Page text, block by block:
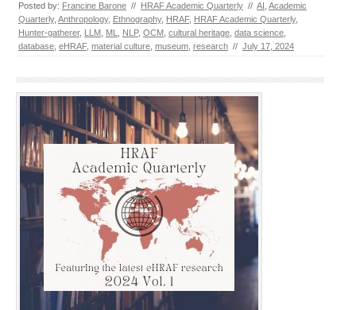
Posted by: Francine Barone // HRAF Academic Quarterly // AI Academic
Quarterly, Anthropology, Ethnography, HRAF, HRAF Academic Quarterly,
Hunter-gatherer, LLM ML NLP, OCM cultural heritage data science
database eHRAF, material culture museum research // July 17, 2024